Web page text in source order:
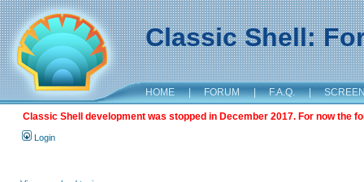
Classic Shell:
HOME | FORUM | F.A.Q. |
Classic Shell development was stopped in December 2017. For now the
Login